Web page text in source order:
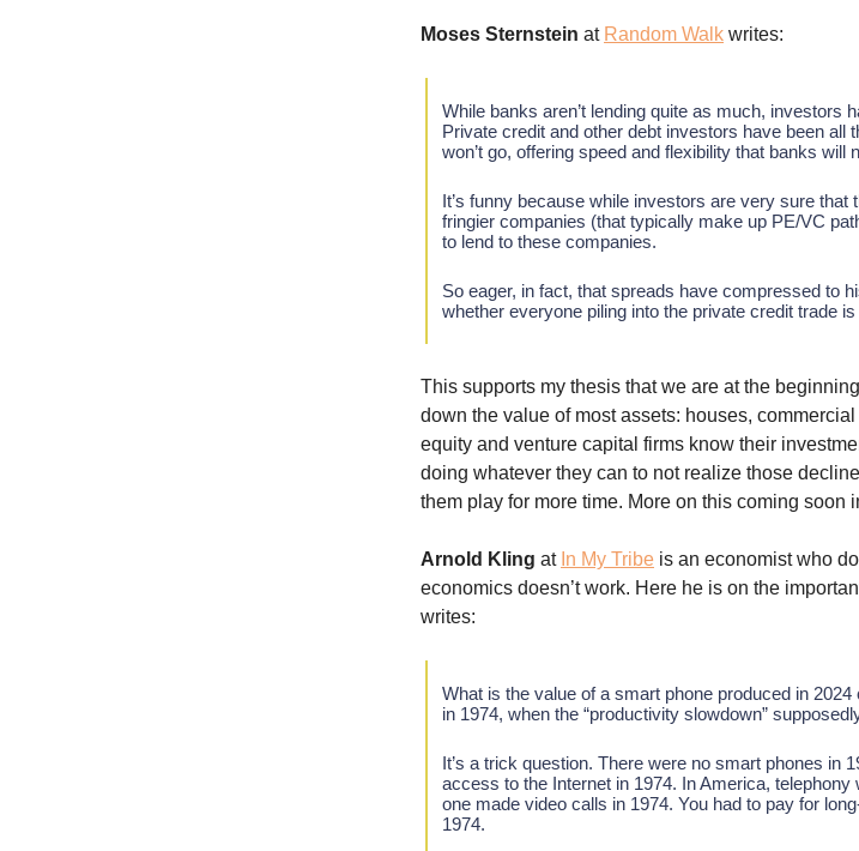
Moses Sternstein at Random Walk writes:
While banks aren’t lending quite as much, investors
Private credit and other debt investors have been all
won’t go, offering speed and flexibility that banks will
It’s funny because while investors are very sure that
fringier companies (that typically make up PE/VC
to lend to these companies.
So eager, in fact, that spreads have compressed to
whether everyone piling into the private credit trade
This supports my thesis that we are at the
down the value of most assets: houses,
equity and venture capital firms know their
doing whatever they can to not realize those
them play for more time. More on this coming soon
Arnold Kling at In My Tribe is an economist who
economics doesn’t work. Here he is on the
writes:
What is the value of a smart phone produced in
in 1974, when the “productivity slowdown”
It’s a trick question. There were no smart phones in
access to the Internet in 1974. In America,
one made video calls in 1974. You had to pay for
1974.